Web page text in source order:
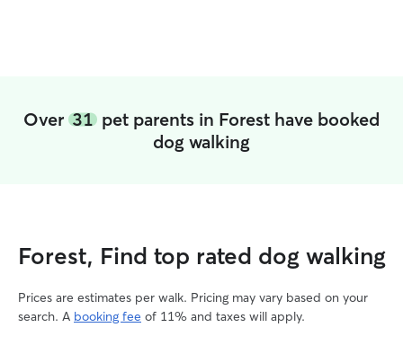
Over 31 pet parents in Forest have booked
dog walking
Forest, Find top rated dog walking
Prices are estimates per walk. Pricing may vary based on your
search. A booking fee of 11% and taxes will apply.